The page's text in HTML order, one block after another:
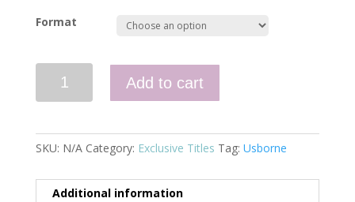
Format
quantity
Add to cart
SKU: N/A Category: Exclusive Titles Tag: Usborne
Additional information